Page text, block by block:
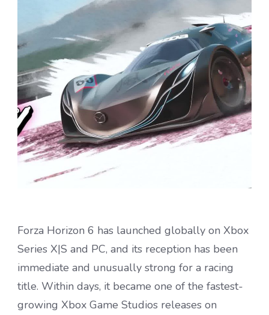
Forza Horizon 6 has launched globally on Xbox
Series X|S and PC, and its reception has been
immediate and unusually strong for a racing
title. Within days, it became one of the fastest-
growing Xbox Game Studios releases on